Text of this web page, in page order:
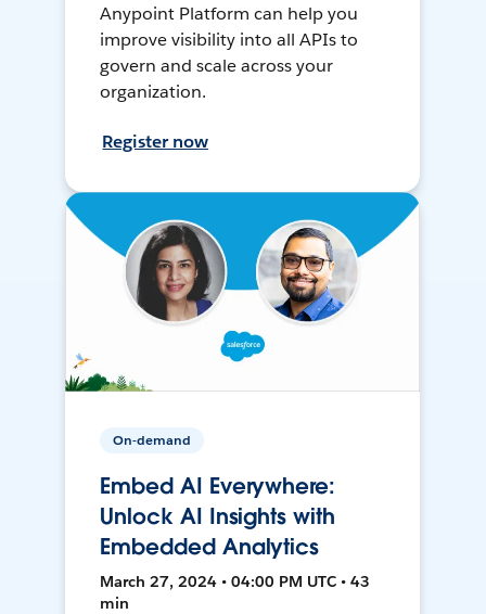
Anypoint Platform can help you
improve visibility into all APIs to
govern and scale across your
organization.
Register now
On-demand
Embed AI Everywhere:
Unlock AI Insights with
Embedded Analytics
March 27, 2024 • 04:00 PM UTC • 43
min